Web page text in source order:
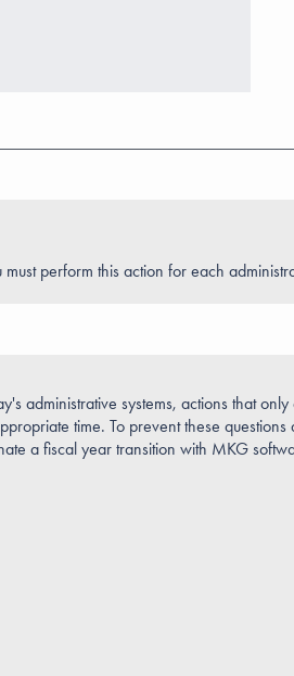
perform this action for each
administrative systems, actions that
time. To prevent these
a fiscal year transition with MKG